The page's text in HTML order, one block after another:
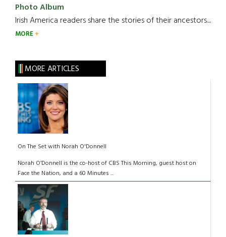
Photo Album
Irish America readers share the stories of their ancestors....
MORE
MORE ARTICLES
On The Set with Norah O'Donnell
Norah O’Donnell is the co-host of CBS This Morning, guest host on
Face the Nation, and a 60 Minutes ...